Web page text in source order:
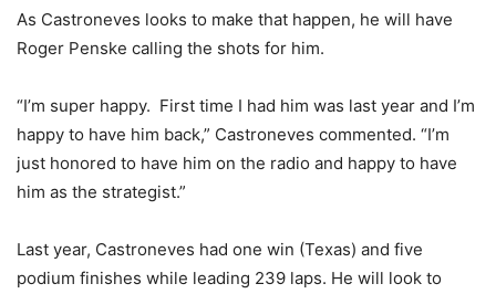
As Castroneves looks to make that happen, he will have
Roger Penske calling the shots for him.
“I’m super happy. First time I had him was last year and I’m
happy to have him back,” Castroneves commented. “I’m
just honored to have him on the radio and happy to have
him as the strategist.”
Last year, Castroneves had one win (Texas) and five
podium finishes while leading 239 laps. He will look to